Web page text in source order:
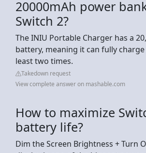
20000mAh power
Switch 2?
The INIU Portable Charger has a
battery, meaning it can fully
least two times.
Takedown request
View complete answer on mashable.com
How to maximize
battery life?
Dim the Screen Brightness + Turn